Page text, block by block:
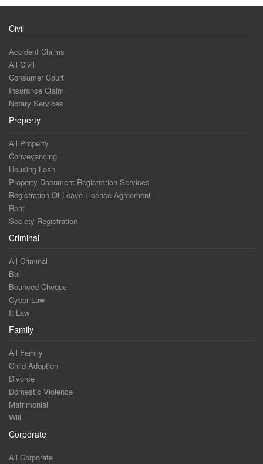
Civil
Accident Claims
All Civil
Consumer Court
Insurance Claim
Notary Services
Property
All Property
Conveyancing
Housing Loan
Property Document Registration Services
Registration Of Leave License Agreement
Rent
Society Registration
Criminal
All Criminal
Bail
Bounced Cheque
Cyber Law
It Law
Family
All Family
Child Adoption
Divorce
Domestic Violence
Matrimonial
Will
Corporate
All Corporate